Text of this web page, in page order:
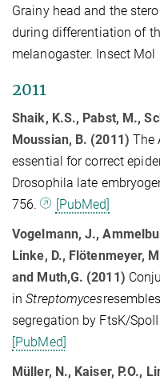
Grainy head and the
during differentiation of
melanogaster. Insect
2011
Shaik, K.S., Pabst, M.,
Moussian, B. (2011) The
essential for correct
Drosophila late
756.
[PubMed]
Vogelmann, J.,
Linke, D., Flötenmeyer,
and Muth,G. (2011)
inStreptomyces
segregation by FtsK/
[PubMed]
Müller, N., Kaiser, P.O.,